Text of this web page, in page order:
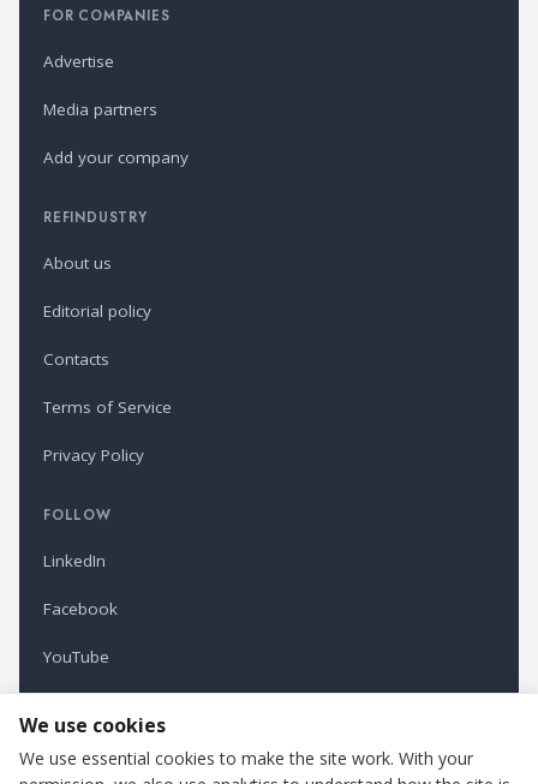
FOR COMPANIES
Advertise
Media partners
Add your company
REFINDUSTRY
About us
Editorial policy
Contacts
Terms of Service
Privacy Policy
FOLLOW
LinkedIn
Facebook
YouTube
We use cookies
We use essential cookies to make the site work. With your